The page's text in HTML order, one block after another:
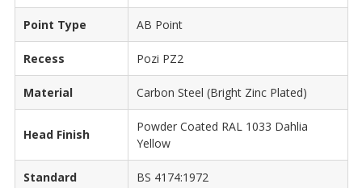
Point Type AB Point
Recess Pozi PZ2
Material Carbon Steel (Bright Zinc Plated)
Head Finish
Powder Coated RAL 1033 Dahlia
Yellow
Standard BS 4174:1972